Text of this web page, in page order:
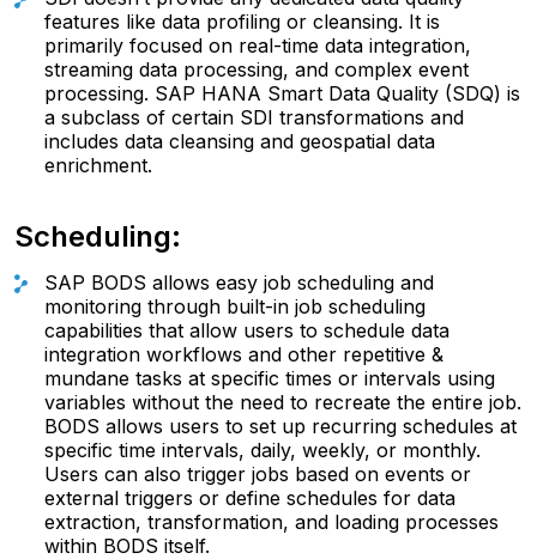
features like data profiling or cleansing. It is
primarily focused on real-time data integration,
streaming data processing, and complex event
processing. SAP HANA Smart Data Quality (SDQ) is
a subclass of certain SDI transformations and
includes data cleansing and geospatial data
enrichment.
Scheduling:
SAP BODS allows easy job scheduling and
monitoring through built-in job scheduling
capabilities that allow users to schedule data
integration workflows and other repetitive &
mundane tasks at specific times or intervals using
variables without the need to recreate the entire job.
BODS allows users to set up recurring schedules at
specific time intervals, daily, weekly, or monthly.
Users can also trigger jobs based on events or
external triggers or define schedules for data
extraction, transformation, and loading processes
within BODS itself.